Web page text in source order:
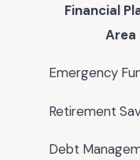
Financial
Area
Emergency
Retirement
Debt